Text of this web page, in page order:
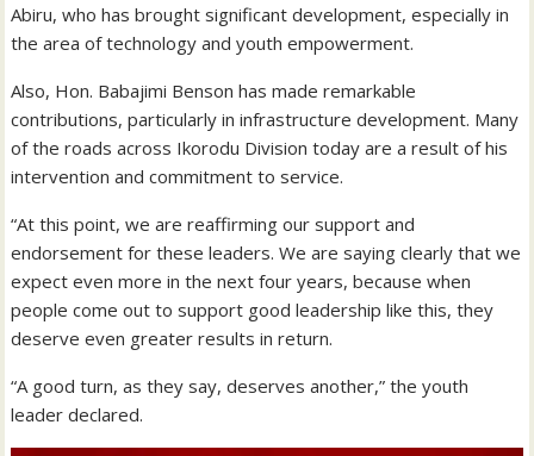
Abiru, who has brought significant development, especially in
the area of technology and youth empowerment.
Also, Hon. Babajimi Benson has made remarkable
contributions, particularly in infrastructure development. Many
of the roads across Ikorodu Division today are a result of his
intervention and commitment to service.
“At this point, we are reaffirming our support and
endorsement for these leaders. We are saying clearly that we
expect even more in the next four years, because when
people come out to support good leadership like this, they
deserve even greater results in return.
“A good turn, as they say, deserves another,” the youth
leader declared.